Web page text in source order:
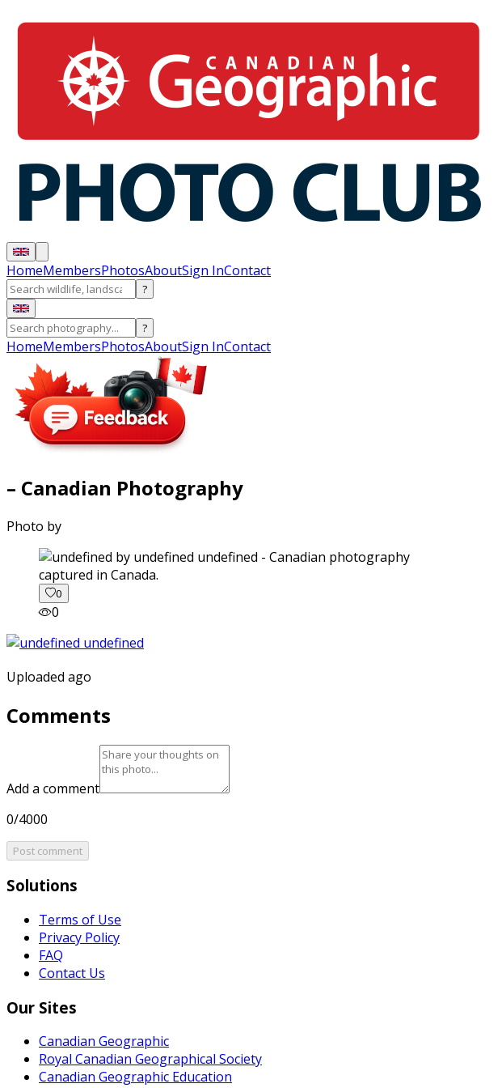
HomeMembersPhotosAboutSign InContact
?
?
HomeMembersPhotosAboutSign InContact
– Canadian Photography
Photo by
captured in Canada.
0
0
Uploaded ago
Comments
Add a comment
0/4000
Post comment
Solutions
Terms of Use
Privacy Policy
FAQ
Contact Us
Our Sites
Canadian Geographic
Royal Canadian Geographical Society
Canadian Geographic Education